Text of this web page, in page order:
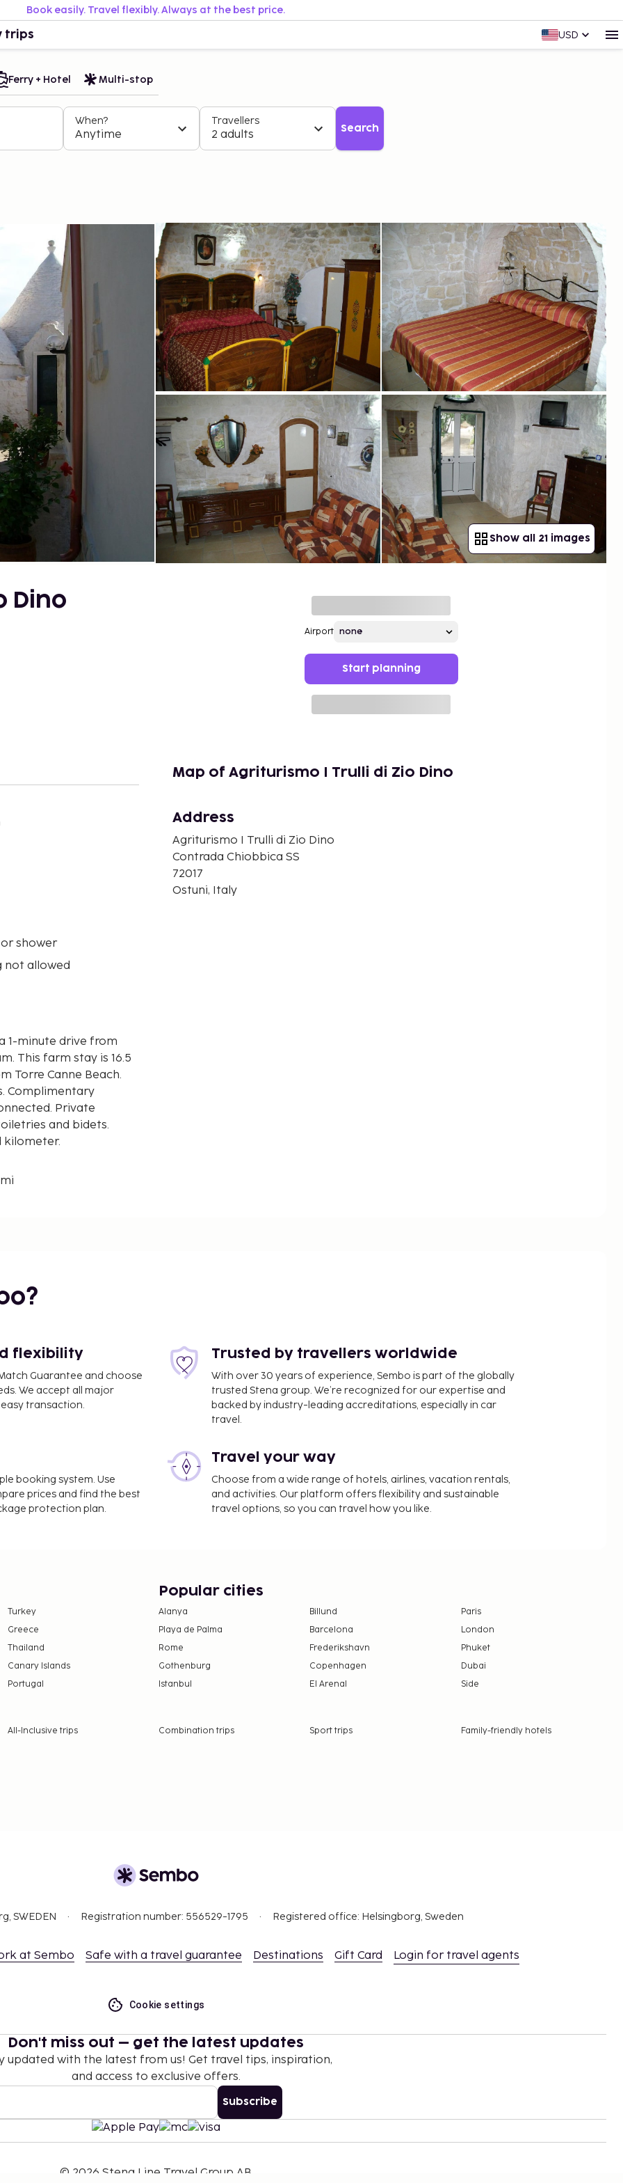
Book easily. Travel flexibly. Always at the best price.
trips USD
Ferry + Hotel Multi-stop
When?
Anytime
Travellers
2 adults Search
Show all 21 images
Dino
Airport
Start planning
shower
not allowed
1-minute drive from
Torre Canne Beach.
Complimentary
Private
and bidets.
kilometer.
such as bicycles to
I Trulli di Zio Dino,
thirst with your
cuisine breakfast is
per night, up to 5
check-in and show
EUR 5000, due to
contact the property
occupying the parent
Map of Agriturismo I Trulli di Zio Dino
Address
Agriturismo I Trulli di Zio Dino
Contrada Chiobbica SS
72017
Ostuni, Italy
flexibility
Guarantee and choose
We accept all major
transaction.
Trusted by travellers worldwide
With over 30 years of experience, Sembo is part of the globally
trusted Stena group. We’re recognized for our expertise and
backed by industry-leading accreditations, especially in car
travel.
booking system. Use
prices and find the best
protection plan.
Travel your way
Choose from a wide range of hotels, airlines, vacation rentals,
and activities. Our platform offers flexibility and sustainable
travel options, so you can travel how you like.
Turkey
Greece
Thailand
Canary Islands
Portugal
Popular cities
Alanya Billund
Paris
Playa de Palma
Barcelona
London
Rome
Frederikshavn
Phuket
Gothenburg
Copenhagen
Dubai
Istanbul
El Arenal Side
All-Inclusive trips Combination trips Sport trips
Family-friendly hotels
SWEDEN Registration number: 556529-1795 Registered office: Helsingborg, Sweden
at Sembo Safe with a travel guarantee Destinations Gift Card Login for travel agents
Cookie settings
Don't miss out – get the latest updates
updated with the latest from us! Get travel tips, inspiration,
and access to exclusive offers.
Subscribe
© 2026 Stena Line Travel Group AB